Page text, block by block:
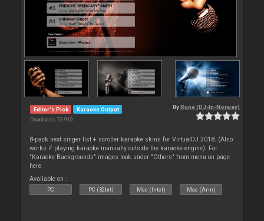
Editor's Pick Karaoke Output
Downloads: 73 910
By Rune (DJ-In-Norway)
8-pack next singer list + scroller karaoke skins for VirtualDJ 2018. (Also
works if playing karaoke manually outside the karaoke engine). For
"Karaoke Backgrounds" images look under "Others" from menu on page
here.
Available on :
PC PC (32bit) Mac (Intel) Mac (Arm)